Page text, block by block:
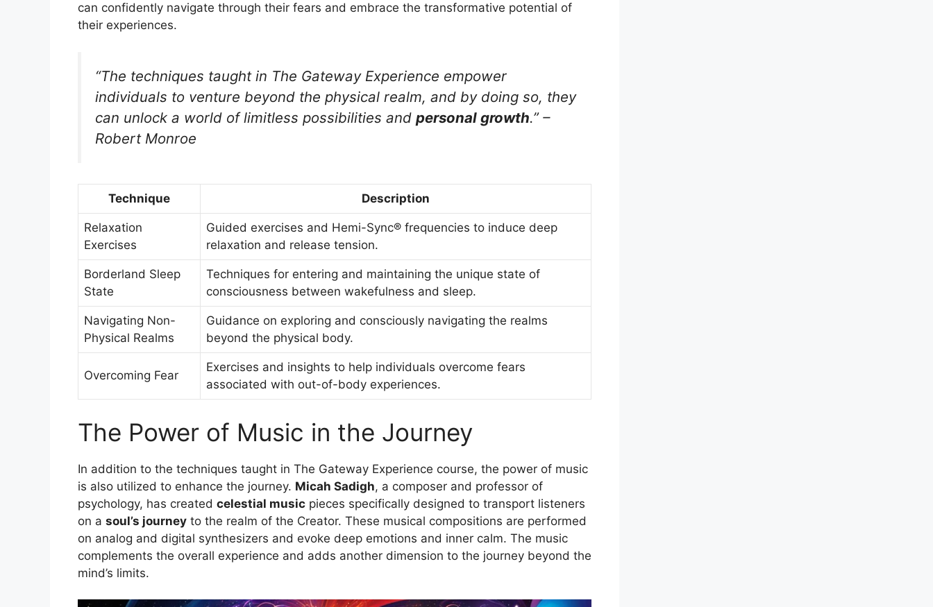
can confidently navigate through their fears and embrace the transformative potential of
their experiences.
“The techniques taught in The Gateway Experience empower
individuals to venture beyond the physical realm, and by doing so, they
can unlock a world of limitless possibilities and personal growth.” –
Robert Monroe
Technique Description
Relaxation
Exercises
Guided exercises and Hemi-Sync® frequencies to induce deep
relaxation and release tension.
Borderland Sleep
State
Techniques for entering and maintaining the unique state of
consciousness between wakefulness and sleep.
Navigating Non-
Physical Realms
Guidance on exploring and consciously navigating the realms
beyond the physical body.
Overcoming Fear
Exercises and insights to help individuals overcome fears
associated with out-of-body experiences.
The Power of Music in the Journey
In addition to the techniques taught in The Gateway Experience course, the power of music
is also utilized to enhance the journey. Micah Sadigh, a composer and professor of
psychology, has created celestial music pieces specifically designed to transport listeners
on a soul’s journey to the realm of the Creator. These musical compositions are performed
on analog and digital synthesizers and evoke deep emotions and inner calm. The music
complements the overall experience and adds another dimension to the journey beyond the
mind’s limits.